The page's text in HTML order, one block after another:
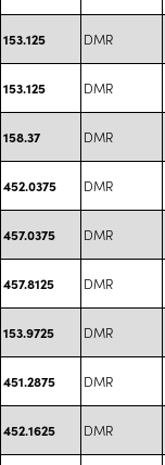
153.125 DMR
153.125 DMR
158.37 DMR
452.0375 DMR
457.0375 DMR
457.8125 DMR
153.9725 DMR
451.2875 DMR
452.1625 DMR